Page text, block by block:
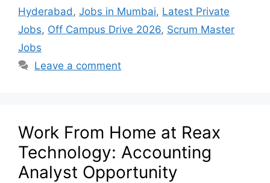
Hyderabad , Jobs in Mumbai, Latest Private
Jobs, Off Campus Drive 2026, Scrum Master
Jobs
Leave a comment
Work From Home at Reax
Technology: Accounting
Analyst Opportunity